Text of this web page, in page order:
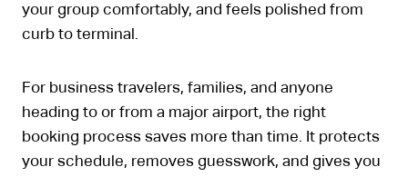
your group comfortably, and feels polished from
curb to terminal.
For business travelers, families, and anyone
heading to or from a major airport, the right
booking process saves more than time. It protects
your schedule, removes guesswork, and gives you